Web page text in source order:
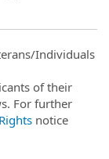
Individuals
of their
For further
notice